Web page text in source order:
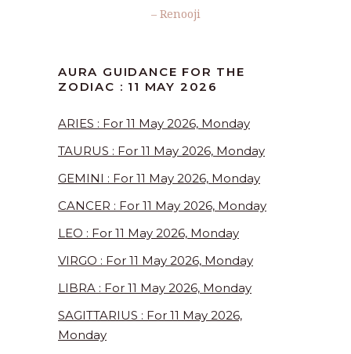
– Renooji
AURA GUIDANCE FOR THE
ZODIAC : 11 MAY 2026
ARIES : For 11 May 2026, Monday
TAURUS : For 11 May 2026, Monday
GEMINI : For 11 May 2026, Monday
CANCER : For 11 May 2026, Monday
LEO : For 11 May 2026, Monday
VIRGO : For 11 May 2026, Monday
LIBRA : For 11 May 2026, Monday
SAGITTARIUS : For 11 May 2026,
Monday